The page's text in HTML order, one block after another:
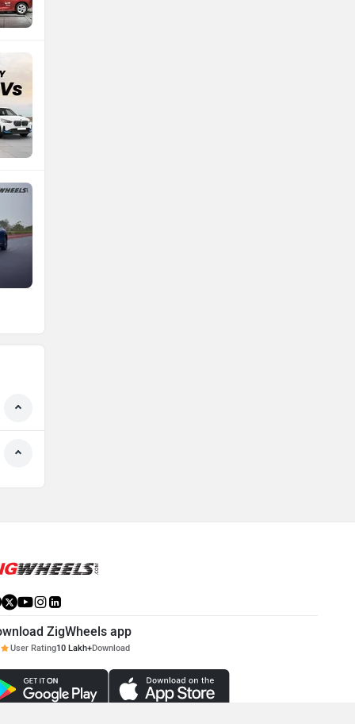
ZigWheels app
User Rating10 Lakh+Download